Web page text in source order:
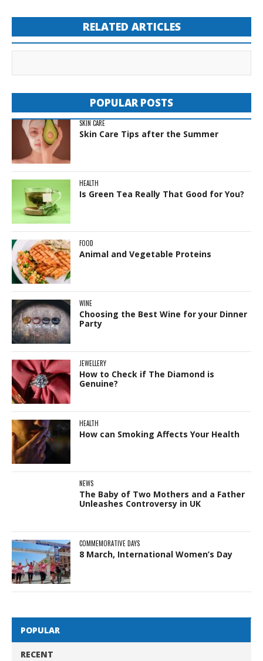
RELATED ARTICLES
POPULAR POSTS
SKIN CARE
Skin Care Tips after the Summer
HEALTH
Is Green Tea Really That Good for You?
FOOD
Animal and Vegetable Proteins
WINE
Choosing the Best Wine for your Dinner
Party
JEWELLERY
How to Check if The Diamond is
Genuine?
HEALTH
How can Smoking Affects Your Health
NEWS
The Baby of Two Mothers and a Father
Unleashes Controversy in UK
COMMEMORATIVE DAYS
8 March, International Women’s Day
POPULAR
RECENT